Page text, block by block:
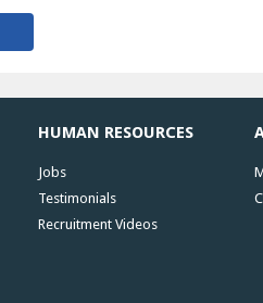
HUMAN RESOURCES
Jobs
Testimonials
Recruitment Videos